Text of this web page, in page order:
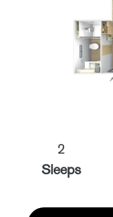
2
Sleeps